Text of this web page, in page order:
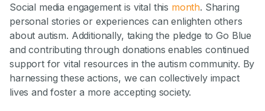
Social media engagement is vital this month. Sharing
personal stories or experiences can enlighten others
about autism. Additionally, taking the pledge to Go Blue
and contributing through donations enables continued
support for vital resources in the autism community. By
harnessing these actions, we can collectively impact
lives and foster a more accepting society.